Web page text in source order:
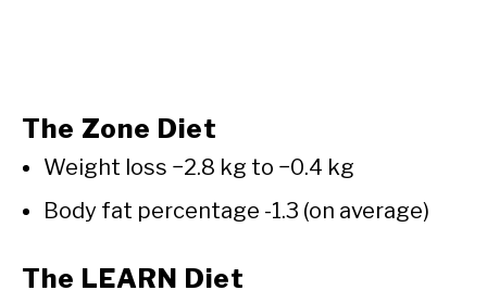
The Zone Diet
Weight loss −2.8 kg to −0.4 kg
Body fat percentage -1.3 (on average)
The LEARN Diet